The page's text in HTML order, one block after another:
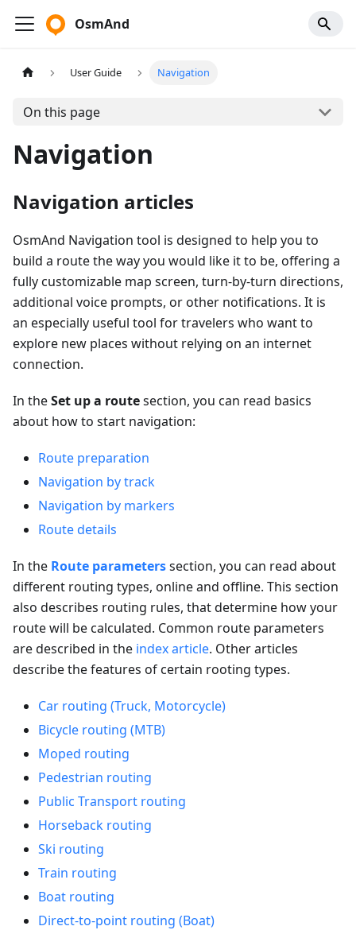
OsmAnd
User Guide Navigation
On this page
Navigation
Navigation articles
OsmAnd Navigation tool is designed to help you to
build a route the way you would like it to be, offering a
fully customizable map screen, turn-by-turn directions,
additional voice prompts, or other notifications. It is
an especially useful tool for travelers who want to
explore new places without relying on an internet
connection.
In theSet up a routesection, you can read basics
about how to start navigation:
Route preparation
Navigation by track
Navigation by markers
Route details
In the Route parameterssection, you can read about
different routing types, online and offline. This section
also describes routing rules, that determine how your
route will be calculated. Common route parameters
are described in the index article. Other articles
describe the features of certain rooting types.
Car routing (Truck, Motorcycle)
Bicycle routing (MTB)
Moped routing
Pedestrian routing
Public Transport routing
Horseback routing
Ski routing
Train routing
Boat routing
Direct-to-point routing (Boat)